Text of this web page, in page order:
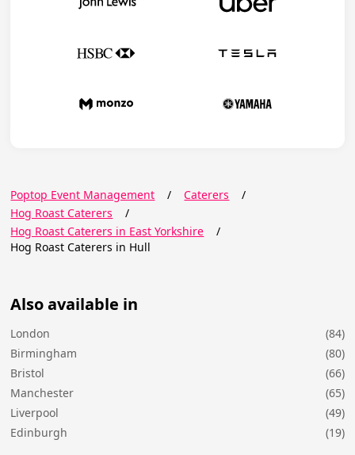
Poptop Event Management / Caterers
/
Hog Roast Caterers
/
Hog Roast Caterers in East Yorkshire
/
Hog Roast Caterers in Hull
Also available in
London
(84)
Birmingham
(80)
Bristol
(66)
Manchester
(65)
Liverpool
(49)
Edinburgh
(19)